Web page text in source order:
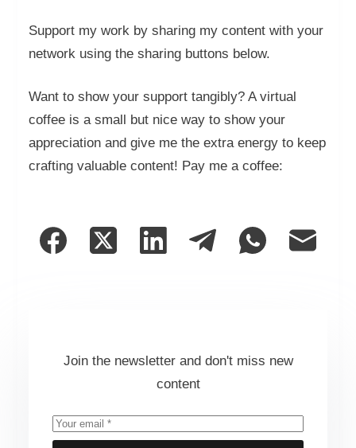
Support my work by sharing my content with your
network using the sharing buttons below.
Want to show your support tangibly? A virtual
coffee is a small but nice way to show your
appreciation and give me the extra energy to keep
crafting valuable content! Pay me a coffee:
Join the newsletter and don't miss new
content